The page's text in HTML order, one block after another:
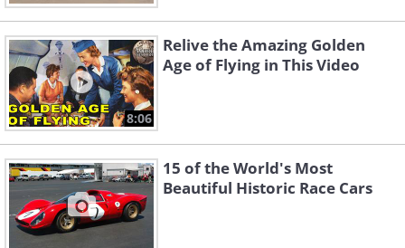
8:06
Relive the Amazing Golden
Age of Flying in This Video
15 of the World's Most
Beautiful Historic Race Cars